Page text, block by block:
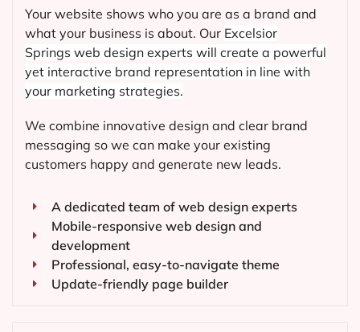
Your website shows who you are as a brand and
what your business is about. Our Excelsior
Springs web design experts will create a powerful
yet interactive brand representation in line with
your marketing strategies.
We combine innovative design and clear brand
messaging so we can make your existing
customers happy and generate new leads.
A dedicated team of web design experts
Mobile-responsive web design and
development
Professional, easy-to-navigate theme
Update-friendly page builder